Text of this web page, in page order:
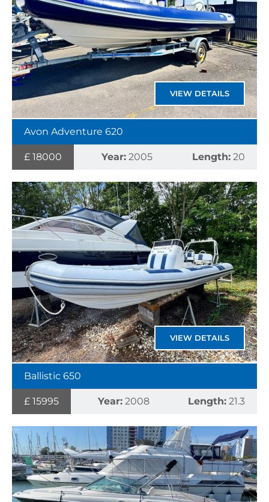
VIEW DETAILS
Avon Adventure 620
£ 18000 Year: 2005 Length: 20
VIEW DETAILS
Ballistic 650
£ 15995 Year:2008 Length: 21.3